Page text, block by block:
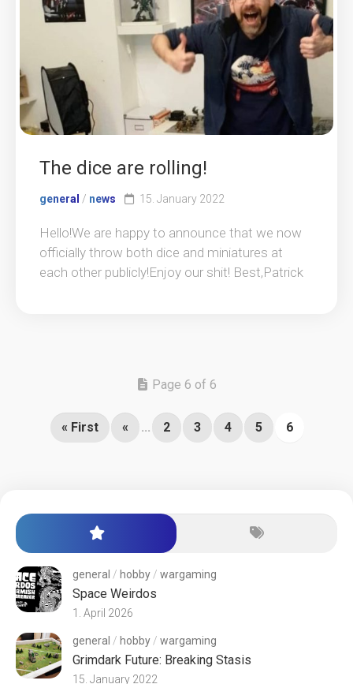
The dice are rolling!
general / news 15. January 2022
Hello!We are happy to announce that we now
officially throw both dice and miniatures at
each other publicly!Enjoy our shit! Best,Patrick
Page 6 of 6
« First « ... 2 3 4 5 6
general / hobby/ wargaming
Space Weirdos
1. April 2026
general / hobby/ wargaming
Grimdark Future: Breaking Stasis
15. January 2022